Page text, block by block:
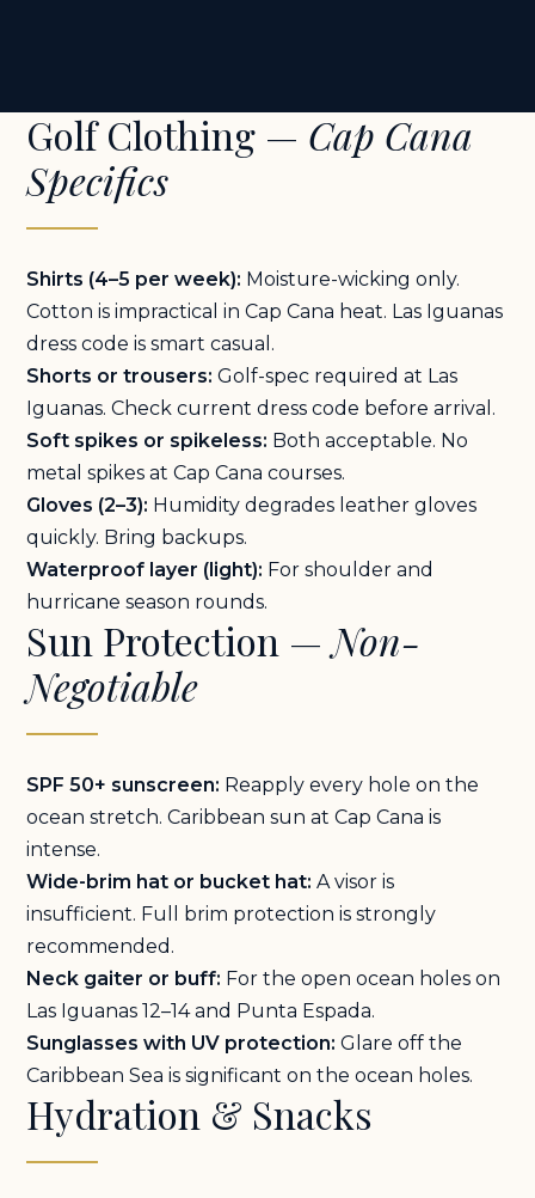
Golf Clothing — Cap Cana
Specifics
Shirts (4–5 per week): Moisture-wicking only.
Cotton is impractical in Cap Cana heat. Las Iguanas
dress code is smart casual.
Shorts or trousers: Golf-spec required at Las
Iguanas. Check current dress code before arrival.
Soft spikes or spikeless: Both acceptable. No
metal spikes at Cap Cana courses.
Gloves (2–3): Humidity degrades leather gloves
quickly. Bring backups.
Waterproof layer (light): For shoulder and
hurricane season rounds.
Sun Protection —Non-
Negotiable
SPF 50+ sunscreen: Reapply every hole on the
ocean stretch. Caribbean sun at Cap Cana is
intense.
Wide-brim hat or bucket hat: A visor is
insufficient. Full brim protection is strongly
recommended.
Neck gaiter or buff: For the open ocean holes on
Las Iguanas 12–14 and Punta Espada.
Sunglasses with UV protection: Glare off the
Caribbean Sea is significant on the ocean holes.
Hydration & Snacks